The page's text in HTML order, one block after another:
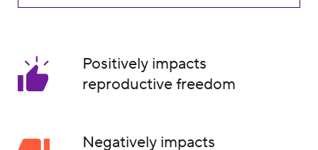
Positively impacts
reproductive freedom
Negatively impacts